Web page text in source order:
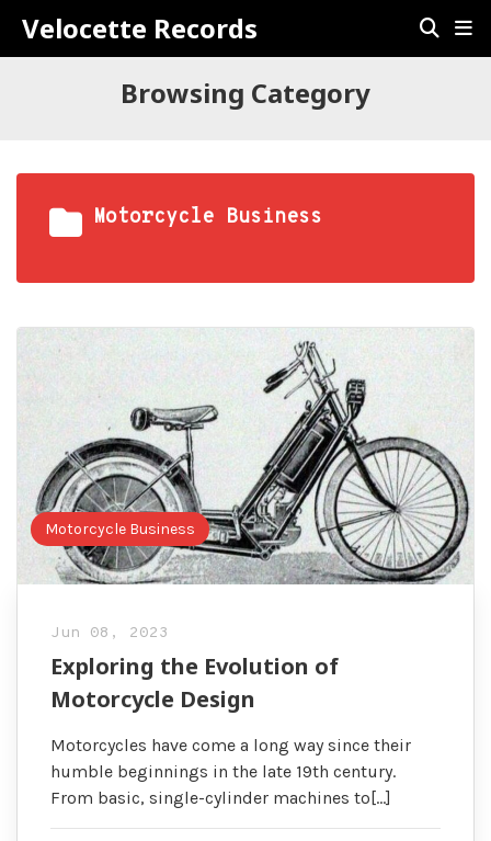
Velocette Records
Browsing Category
Motorcycle Business
Motorcycle Business
Jun 08, 2023
Exploring the Evolution of
Motorcycle Design
Motorcycles have come a long way since their
humble beginnings in the late 19th century.
From basic, single-cylinder machines to[…]